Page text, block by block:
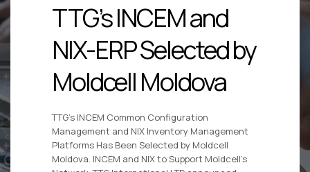
TTG’s INCEM and
NIX-ERP Selected by
Moldcell Moldova
TTG’s INCEM Common Configuration
Management and NIX Inventory Management
Platforms Has Been Selected by Moldcell
Moldova. INCEM and NIX to Support Moldcell’s